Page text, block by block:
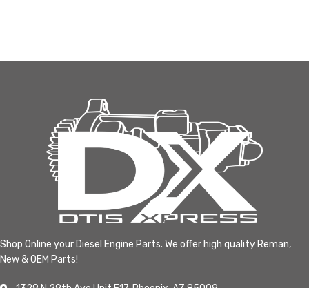
Shop Online your Diesel Engine Parts. We offer high quality Reman,
New & OEM Parts!